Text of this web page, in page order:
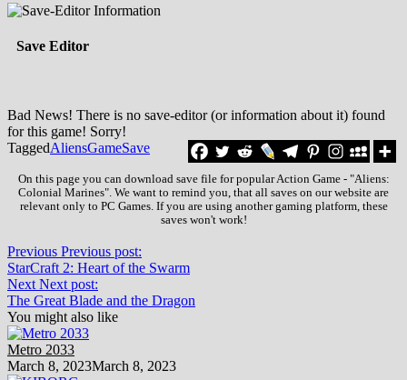
Save Editor
Bad News! There is no save-editor (or information about it) found
for this game! Sorry!
TaggedAliensGameSave
On this page you can download save file for popular Action Game - "Aliens:
Colonial Marines". We want to remind you, that all saves on our website are
relevant only to PC Games. If you are using another gaming platform, these
saves won't work!
Previous Previous post:
StarCraft 2: Heart of the Swarm
Next Next post:
The Great Blade and the Dragon
You might also like
Metro 2033
March 8, 2023March 8, 2023